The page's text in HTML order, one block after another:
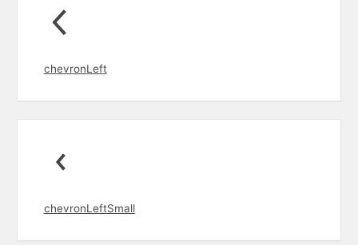
chevronLeft
chevronLeftSmall